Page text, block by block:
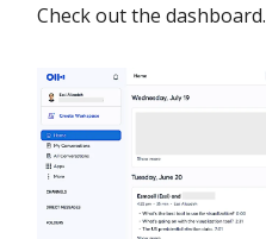
Check out the dashboard.